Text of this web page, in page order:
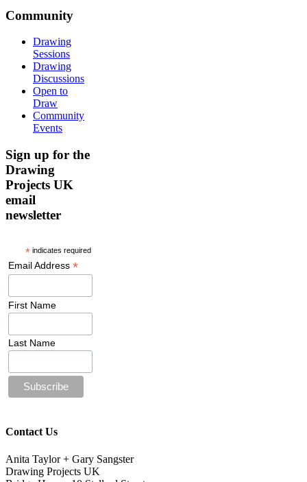
Community
Drawing
Sessions
Drawing
Discussions
Open to
Draw
Community
Events
Sign up for the
Drawing
Projects UK
email
newsletter
*indicates required
Email Address *
First Name
Last Name
Contact Us
Anita Taylor + Gary Sangster
Drawing Projects UK